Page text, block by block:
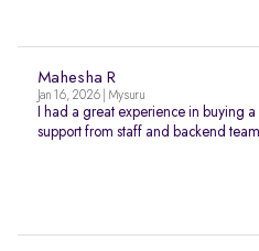
Mahesha R
Jan 16, 2026 | Mysuru
I had a great experience in buying
support from staff and backend